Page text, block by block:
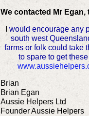
We contacted Mr
would encourage any
south west
farms or folk could take
to spare to get
Brian
Brian Egan
Aussie Helpers Ltd
Founder Aussie Helpers